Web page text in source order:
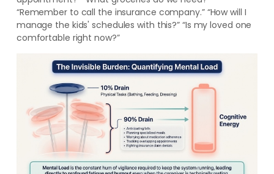
“Remember to call the insurance company.” “How will I
manage the kids' schedules with this?” “Is my loved one
comfortable right now?”